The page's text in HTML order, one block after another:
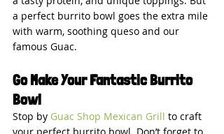
a perfect burrito bowl goes the extra mile
with warm, soothing queso and our
famous Guac.
Go Make Your Fantastic Burrito
Bowl
Stop by Guac Shop Mexican Grill to craft